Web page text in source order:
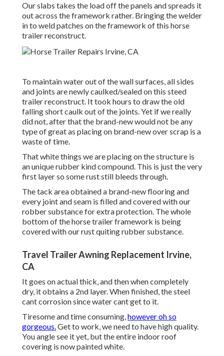
Our slabs takes the load off the panels and spreads it
out across the framework rather. Bringing the welder
in to weld patches on the framework of this horse
trailer reconstruct.
To maintain water out of the wall surfaces, all sides
and joints are newly caulked/sealed on this steed
trailer reconstruct. It took hours to draw the old
falling short caulk out of the joints. Yet if we really
did not, after that the brand-new would not be any
type of great as placing on brand-new over scrap is a
waste of time.
That white things we are placing on the structure is
an unique rubber kind compound. This is just the very
first layer so some rust still bleeds through.
The tack area obtained a brand-new flooring and
every joint and seam is filled and covered with our
robber substance for extra protection. The whole
bottom of the horse trailer framework is being
covered with our rust quiting rubber substance.
Travel Trailer Awning Replacement Irvine,
CA
It goes on actual thick, and then when completely
dry, it obtains a 2nd layer. When finished, the steel
cant corrosion since water cant get to it.
Tiresome and time consuming,however oh so
gorgeous.Get to work, we need to have high quality.
You angle see it yet, but the entire indoor roof
covering is now painted white.